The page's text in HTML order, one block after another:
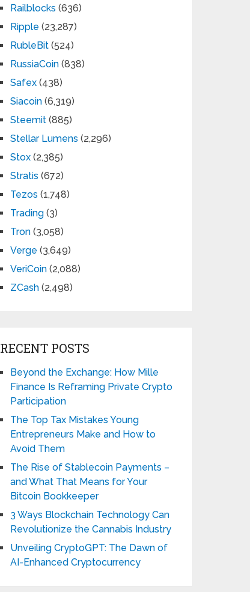
Railblocks (636)
Ripple (23,287)
RubleBit (524)
RussiaCoin (838)
Safex (438)
Siacoin (6,319)
Steemit (885)
Stellar Lumens (2,296)
Stox (2,385)
Stratis (672)
Tezos (1,748)
Trading (3)
Tron (3,058)
Verge (3,649)
VeriCoin (2,088)
ZCash (2,498)
RECENT POSTS
Beyond the Exchange: How Mille
Finance Is Reframing Private Crypto
Participation
The Top Tax Mistakes Young
Entrepreneurs Make and How to
Avoid Them
The Rise of Stablecoin Payments –
and What That Means for Your
Bitcoin Bookkeeper
3 Ways Blockchain Technology Can
Revolutionize the Cannabis Industry
Unveiling CryptoGPT: The Dawn of
AI-Enhanced Cryptocurrency